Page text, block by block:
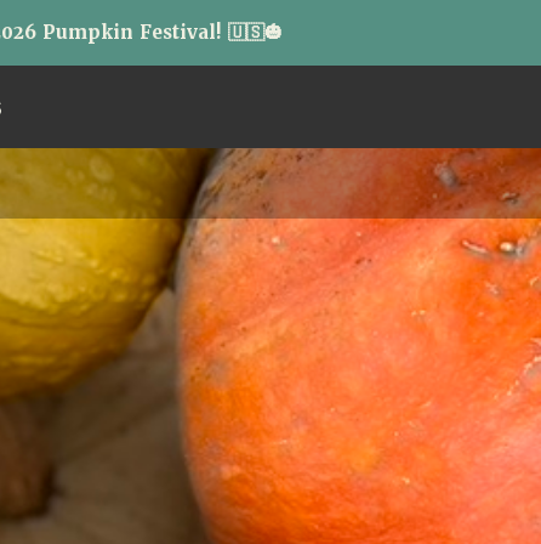
Pumpkin Festival! 🇺🇸🎃